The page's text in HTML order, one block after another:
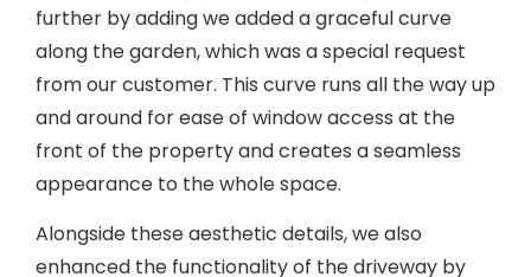
further by adding we added a graceful curve
along the garden, which was a special request
from our customer. This curve runs all the way up
and around for ease of window access at the
front of the property and creates a seamless
appearance to the whole space.
Alongside these aesthetic details, we also
enhanced the functionality of the driveway by